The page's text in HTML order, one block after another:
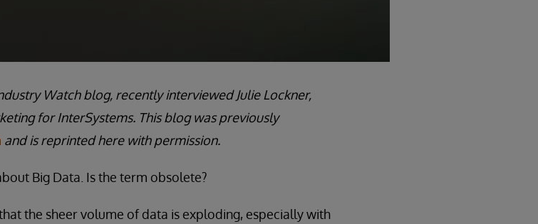
Watch blog, recently interviewed Julie Lockner,
for InterSystems. This blog was previously
and is reprinted here with permission.
Big Data. Is the term obsolete?
the sheer volume of data is exploding, especially with